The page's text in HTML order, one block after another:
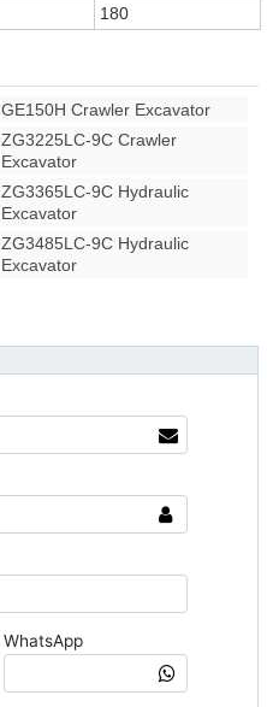
180
GE150H Crawler Excavator
ZG3225LC-9C Crawler
Excavator
ZG3365LC-9C Hydraulic
Excavator
ZG3485LC-9C Hydraulic
Excavator